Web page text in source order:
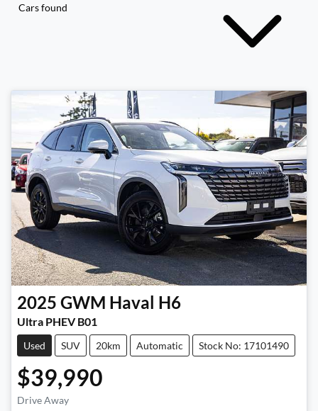
Cars found
2025 GWM Haval H6
Ultra PHEV B01
Used SUV 20km Automatic Stock No: 17101490
$39,990
Drive Away